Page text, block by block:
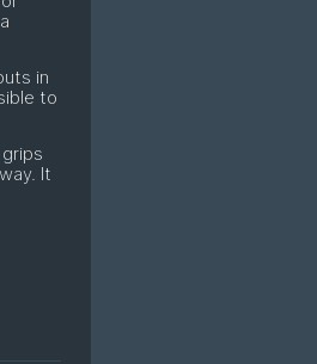
in
to
It